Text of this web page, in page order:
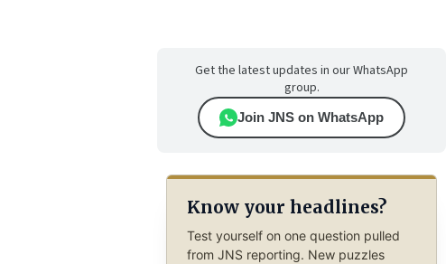
Get the latest updates in our WhatsApp
group.
Join JNS on WhatsApp
Know your headlines?
Test yourself on one question pulled
from JNS reporting. New puzzles